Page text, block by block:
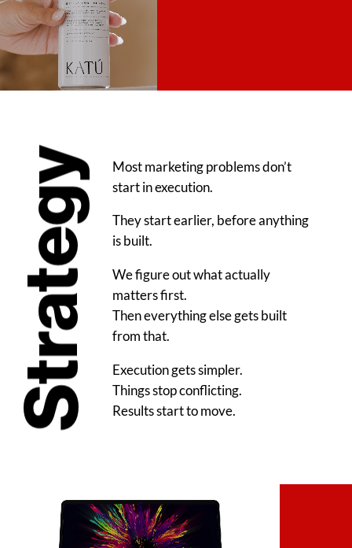
Strategy
Most marketing problems don’t
start in execution.
They start earlier, before anything
is built.
We figure out what actually
matters first.
Then everything else gets built
from that.
Execution gets simpler.
Things stop conflicting.
Results start to move.